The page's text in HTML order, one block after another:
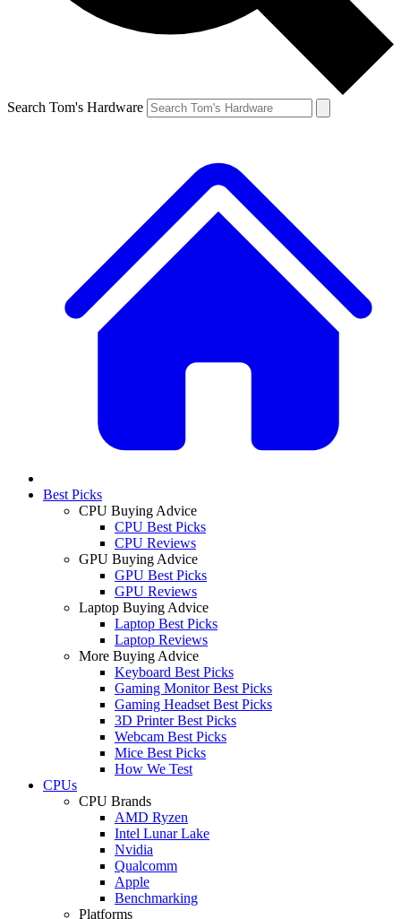
Search Tom's Hardware
Best Picks
CPU Buying Advice
CPU Best Picks
CPU Reviews
GPU Buying Advice
GPU Best Picks
GPU Reviews
Laptop Buying Advice
Laptop Best Picks
Laptop Reviews
More Buying Advice
Keyboard Best Picks
Gaming Monitor Best Picks
Gaming Headset Best Picks
3D Printer Best Picks
Webcam Best Picks
Mice Best Picks
How We Test
CPUs
CPU Brands
AMD Ryzen
Intel Lunar Lake
Nvidia
Qualcomm
Apple
Benchmarking
Platforms